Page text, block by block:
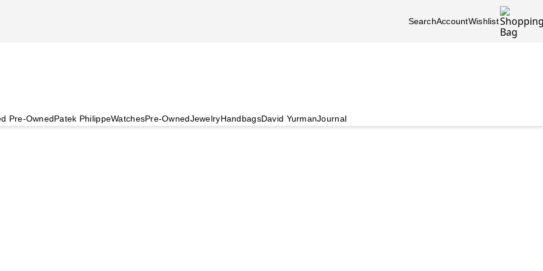
SearchAccountWishlist
Pre-OwnedPatek PhilippeWatchesPre-OwnedJewelryHandbagsDavid YurmanJournal